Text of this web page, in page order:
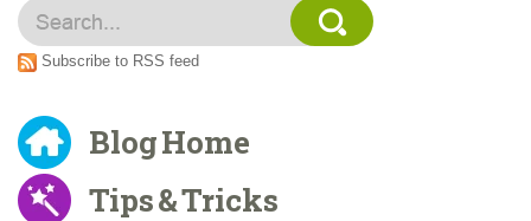
Subscribe to RSS feed
Blog Home
Tips & Tricks